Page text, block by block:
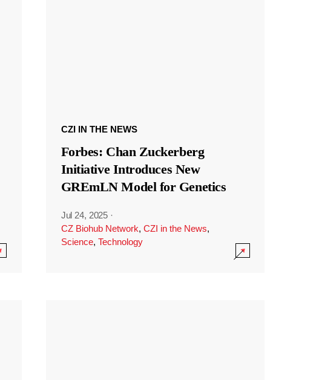
CZI IN THE NEWS
Forbes: Chan Zuckerberg
Initiative Introduces New
GREmLN Model for Genetics
Jul 24, 2025 ·
CZ Biohub Network, CZI in the News,
Science, Technology